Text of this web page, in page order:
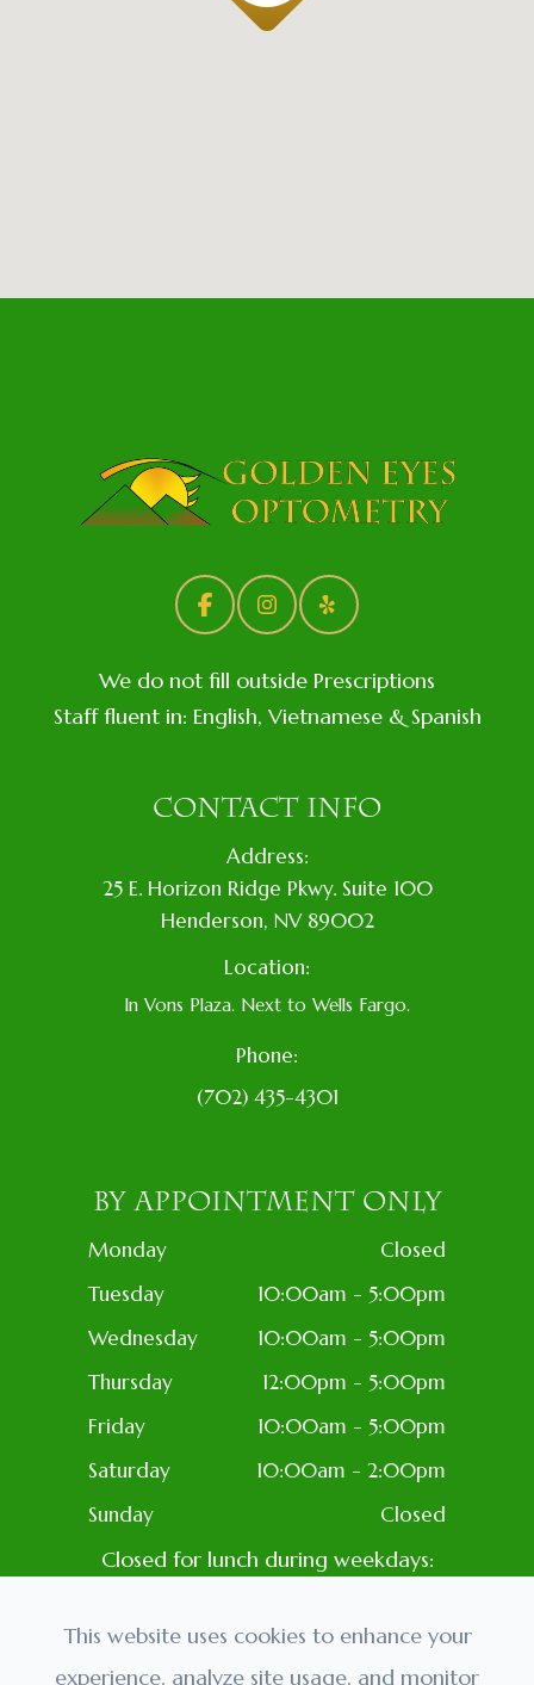
We do not fill outside Prescriptions
Staff fluent in: English, Vietnamese & Spanish
CONTACT INFO
Address:
​25 E. Horizon Ridge Pkwy. Suite 100
​​​​​​​​Henderson, NV 89002
Location:
In Vons Plaza. Next to Wells Fargo.
Phone:
(702) 435-4301
BY APPOINTMENT ONLY
Monday
Closed
Tuesday
10:00am - 5:00pm
Wednesday
10:00am - 5:00pm
Thursday
12:00pm - 5:00pm
Friday
10:00am - 5:00pm
Saturday
10:00am - 2:00pm
Sunday
Closed
Closed for lunch during weekdays:
Closed: Most Holidays
This website uses cookies to enhance your
experience, analyze site usage, and monitor